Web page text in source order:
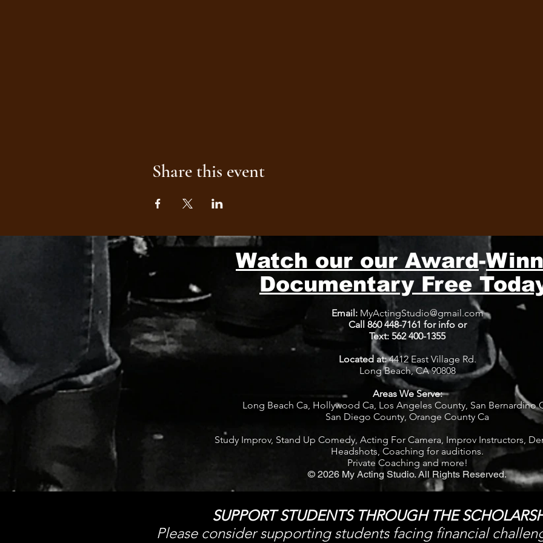
Share this event
Watch our our Award-
Documentary Free
Email: MyActingStudio@gmail.com
Call 860 448-7161 for info or
Text: 562 400-1355
​Located at:4412 East Village Rd.
Long Beach, CA 90808
Areas We Serve:
Long Beach Ca, Hollywood Ca, Los Angeles County, San Bernardino
San Diego County, Orange County Ca
Study Improv, Stand Up Comedy, Acting For Camera, Improv Instructors,
Headshots, Coaching for auditions.
Private Coaching and more!
© 2026 My Acting Studio. All Rights Reserved.
SUPPORT STUDENTS THROUGH THE
Please consider supporting students facing financial